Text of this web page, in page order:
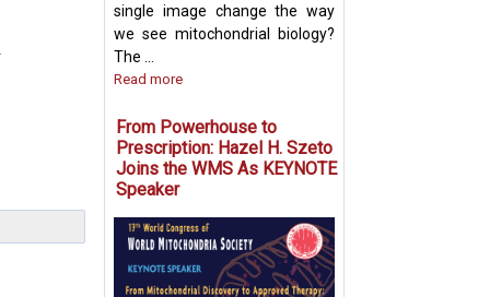
single image change the way
we see mitochondrial biology?
The ...
Read more
From Powerhouse to
Prescription: Hazel H. Szeto
Joins the WMS As KEYNOTE
Speaker